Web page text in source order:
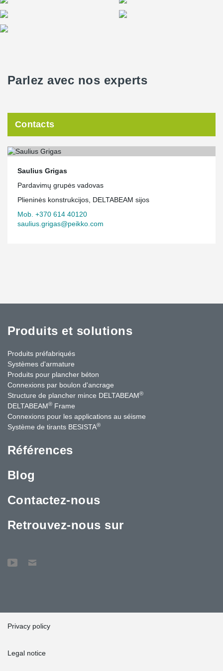
Parlez avec nos experts
Contacts
Saulius Grigas
Pardavimų grupės vadovas
Plieninės konstrukcijos, DELTABEAM sijos
Mob. +370 614 40120
saulius.grigas@peikko.com
Produits et solutions
Produits préfabriqués
Systèmes d'armature
Produits pour plancher béton
Connexions par boulon d'ancrage
Structure de plancher mince DELTABEAM®
DELTABEAM® Frame
Connexions pour les applications au séisme
Système de tirants BESISTA®
Références
Blog
Contactez-nous
Retrouvez-nous sur
Privacy policy
Legal notice